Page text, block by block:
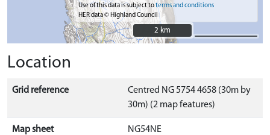
Use of this data is subject toterms and conditions
HER data © Highland Council
2 km
2 km
Location
Grid reference
Centred NG 5754 4658 (30m by
30m) (2 map features)
Map sheet NG54NE